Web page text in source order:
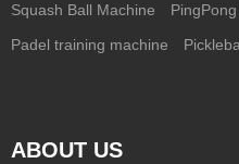
Squash Ball Machine
Padel training machine
ABOUT US